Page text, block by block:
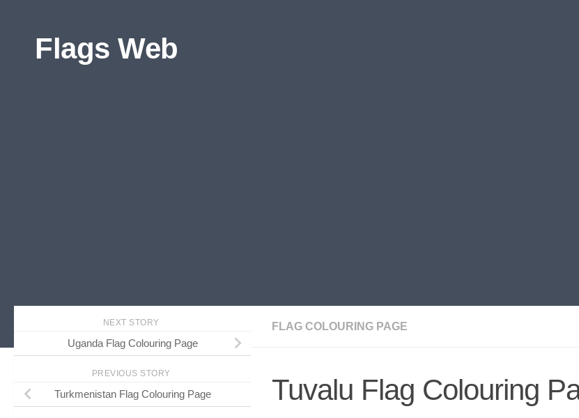
Flags Web
FLAG COLOURING PAGE
Tuvalu Flag Colouring
NEXT STORY
Uganda Flag Colouring Page
PREVIOUS STORY
Turkmenistan Flag Colouring Page